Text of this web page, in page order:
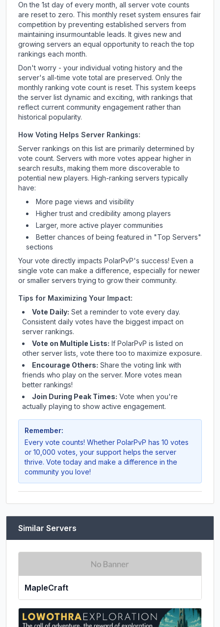
On the 1st day of every month, all server vote counts
are reset to zero. This monthly reset system ensures fair
competition by preventing established servers from
maintaining insurmountable leads. It gives new and
growing servers an equal opportunity to reach the top
rankings each month.
Don't worry - your individual voting history and the
server's all-time vote total are preserved. Only the
monthly ranking vote count is reset. This system keeps
the server list dynamic and exciting, with rankings that
reflect current community engagement rather than
historical popularity.
How Voting Helps Server Rankings:
Server rankings on this list are primarily determined by
vote count. Servers with more votes appear higher in
search results, making them more discoverable to
potential new players. High-ranking servers typically
have:
More page views and visibility
Higher trust and credibility among players
Larger, more active player communities
Better chances of being featured in "Top Servers"
sections
Your vote directly impacts PolarPvP's success! Even a
single vote can make a difference, especially for newer
or smaller servers trying to grow their community.
Tips for Maximizing Your Impact:
Vote Daily: Set a reminder to vote every day.
Consistent daily votes have the biggest impact on
server rankings.
Vote on Multiple Lists: If PolarPvP is listed on
other server lists, vote there too to maximize exposure.
Encourage Others: Share the voting link with
friends who play on the server. More votes mean
better rankings!
Join During Peak Times: Vote when you're
actually playing to show active engagement.
Remember:
Every vote counts! Whether PolarPvP has 10 votes
or 10,000 votes, your support helps the server
thrive. Vote today and make a difference in the
community you love!
Similar Servers
MapleCraft